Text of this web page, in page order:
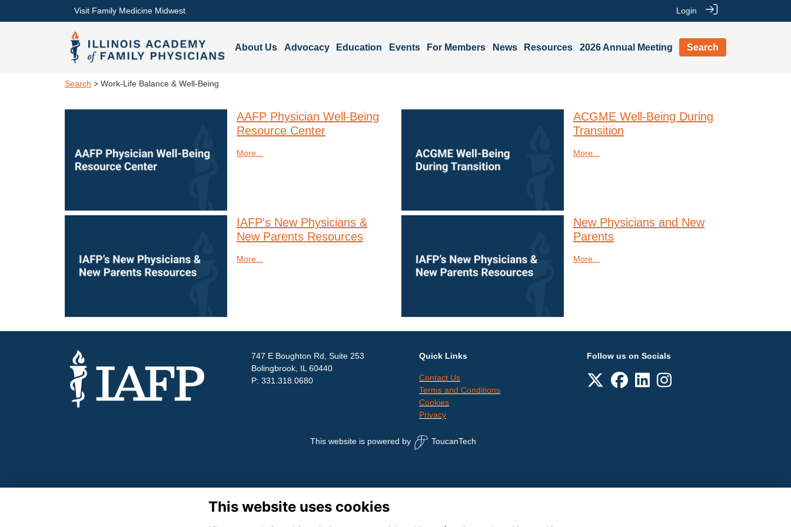
Visit Family Medicine Midwest Login
About Us Advocacy Education Events For Members News Resources 2026 Annual Meeting Search
Search > Work-Life Balance & Well-Being
AAFP Physician Well-Being
Resource Center
More...
ACGME Well-Being During
Transition
More...
IAFP's New Physicians &
New Parents Resources
More...
New Physicians and New
Parents
More...
747 E Boughton Rd, Suite 253
Bolingbrook, IL 60440
P: 331.318.0680
Quick Links
Contact Us
Terms and Conditions
Cookies
Privacy
Follow us on Socials
This website is powered by ToucanTech
This website uses cookies